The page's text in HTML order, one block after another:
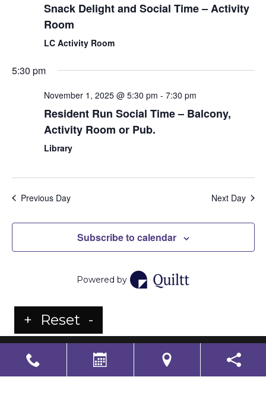
Snack Delight and Social Time – Activity
Room
LC Activity Room
5:30 pm
November 1, 2025 @ 5:30 pm - 7:30 pm
Resident Run Social Time – Balcony,
Activity Room or Pub.
Library
Previous Day Next Day
Subscribe to calendar
Powered by
+ Reset -
LS Senior Living Corporate
Compliance
Non Discrimination & Accessibility
Requirements